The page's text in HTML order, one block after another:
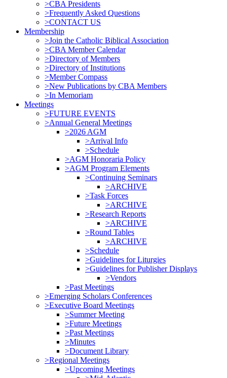
>CBA Presidents
>Frequently Asked Questions
>CONTACT US
Membership
>Join the Catholic Biblical Association
>CBA Member Calendar
>Directory of Members
>Directory of Institutions
>Member Compass
>New Publications by CBA Members
>In Memoriam
Meetings
>FUTURE EVENTS
>Annual General Meetings
>2026 AGM
>Arrival Info
>Schedule
>AGM Honoraria Policy
>AGM Program Elements
>Continuing Seminars
>ARCHIVE
>Task Forces
>ARCHIVE
>Research Reports
>ARCHIVE
>Round Tables
>ARCHIVE
>Schedule
>Guidelines for Liturgies
>Guidelines for Publisher Displays
>Vendors
>Past Meetings
>Emerging Scholars Conferences
>Executive Board Meetings
>Summer Meeting
>Future Meetings
>Past Meetings
>Minutes
>Document Library
>Regional Meetings
>Upcoming Meetings